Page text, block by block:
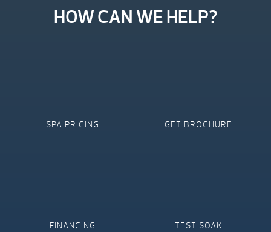
HOW CAN WE HELP?
SPA PRICING GET BROCHURE
FINANCING TEST SOAK